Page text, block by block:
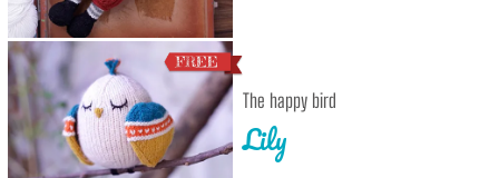
The happy bird
Lily